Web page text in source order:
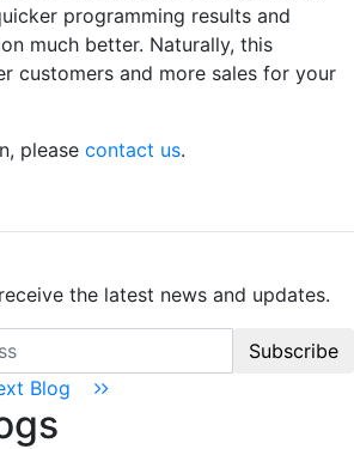
programming results and
much better. Naturally, this
customers and more sales for your
please contact us.
the latest news and updates.
Subscribe
Blog